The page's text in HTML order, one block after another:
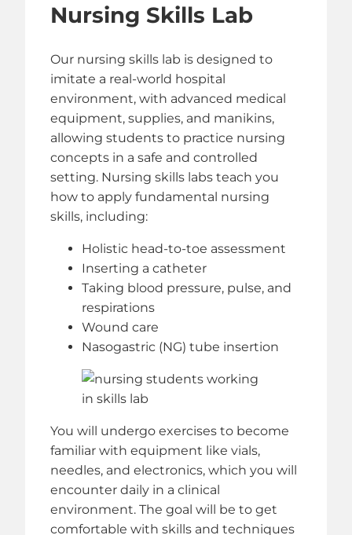
Nursing Skills Lab
Our nursing skills lab is designed to
imitate a real-world hospital
environment, with advanced medical
equipment, supplies, and manikins,
allowing students to practice nursing
concepts in a safe and controlled
setting. Nursing skills labs teach you
how to apply fundamental nursing
skills, including:
Holistic head-to-toe assessment
Inserting a catheter
Taking blood pressure, pulse, and
respirations
Wound care
Nasogastric (NG) tube insertion
You will undergo exercises to become
familiar with equipment like vials,
needles, and electronics, which you will
encounter daily in a clinical
environment. The goal will be to get
comfortable with skills and techniques